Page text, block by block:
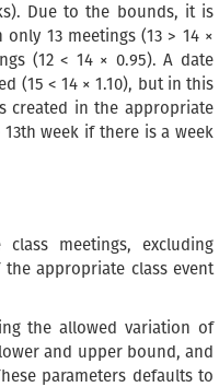
Due to the bounds, it is
13 meetings (13 > 14 ×
(12 < 14 × 0.95). A date
(15 < 14 × 1.10), but in this
created in the appropriate
week if there is a week
meetings, excluding
appropriate class event
the allowed variation of
and upper bound, and
parameters defaults to